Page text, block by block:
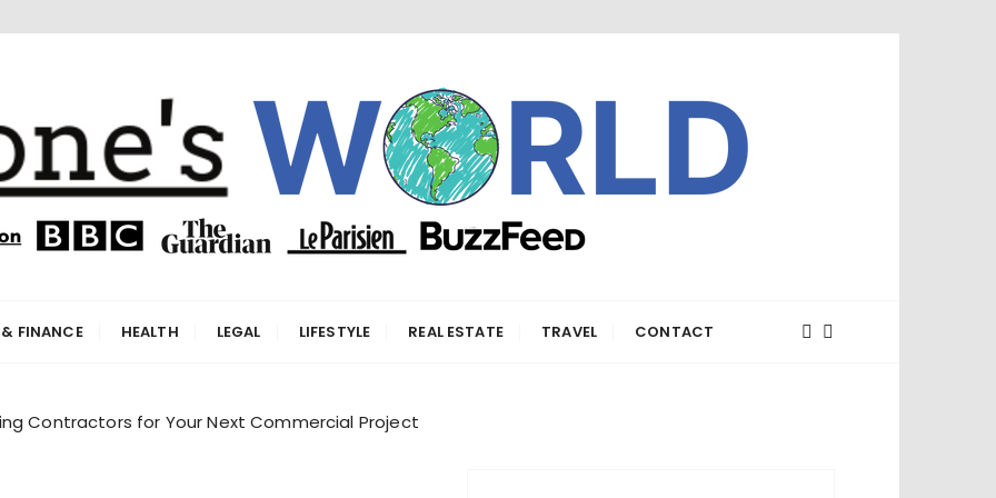
FINANCE HEALTH LEGAL LIFESTYLE REAL ESTATE TRAVEL CONTACT
Contractors for Your Next Commercial Project